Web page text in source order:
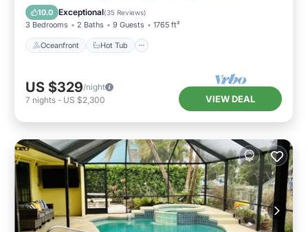
10.0 Exceptional(35 Reviews)
3 Bedrooms 2 Baths 9 Guests 1765 ft²
Oceanfront Hot Tub
Pool
US $329/night
7 nights - US $2,300 VIEW DEAL